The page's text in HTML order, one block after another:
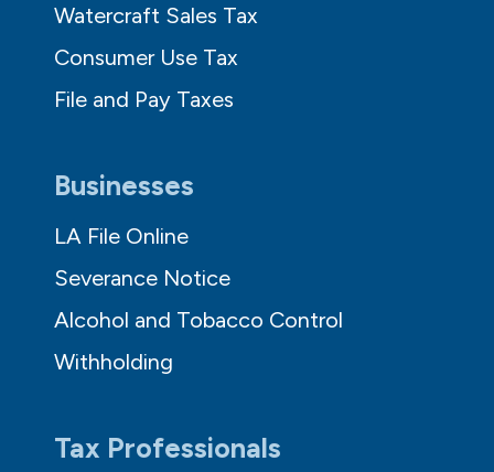
Watercraft Sales Tax
Consumer Use Tax
File and Pay Taxes
Businesses
LA File Online
Severance Notice
Alcohol and Tobacco Control
Withholding
Tax Professionals